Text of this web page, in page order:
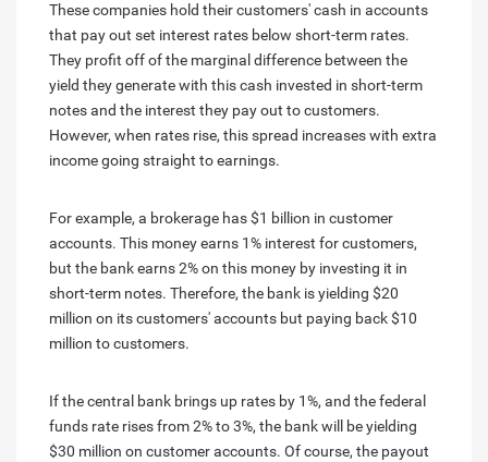
These companies hold their customers' cash in accounts
that pay out set interest rates below short-term rates.
They profit off of the marginal difference between the
yield they generate with this cash invested in short-term
notes and the interest they pay out to customers.
However, when rates rise, this spread increases with extra
income going straight to earnings.
For example, a brokerage has $1 billion in customer
accounts. This money earns 1% interest for customers,
but the bank earns 2% on this money by investing it in
short-term notes. Therefore, the bank is yielding $20
million on its customers' accounts but paying back $10
million to customers.
If the central bank brings up rates by 1%, and the federal
funds rate rises from 2% to 3%, the bank will be yielding
$30 million on customer accounts. Of course, the payout